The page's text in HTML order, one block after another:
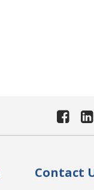
Contact